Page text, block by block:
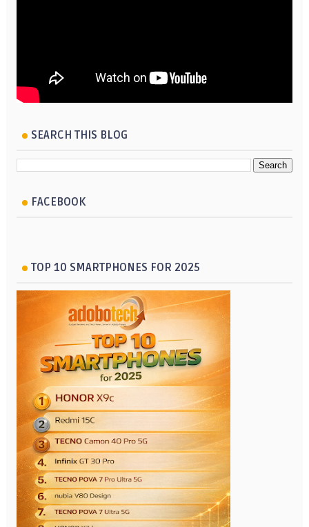
SEARCH THIS BLOG
FACEBOOK
TOP 10 SMARTPHONES FOR 2025